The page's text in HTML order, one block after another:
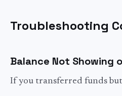
Troubleshooting
Balance Not Showing
If you transferred funds